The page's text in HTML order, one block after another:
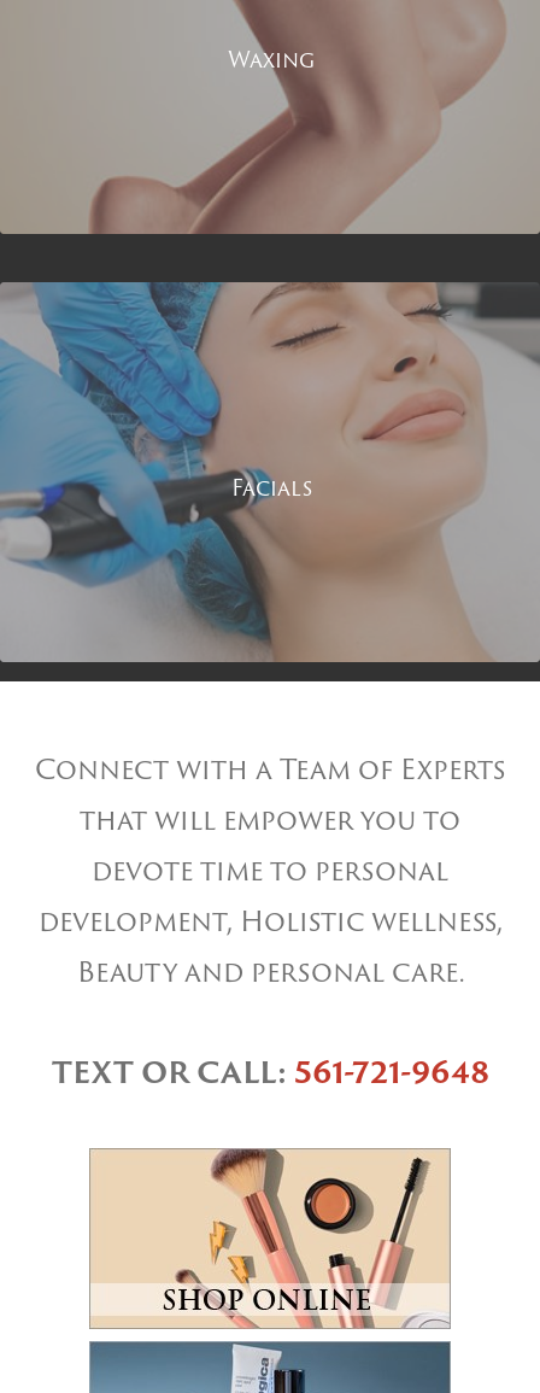
Waxing
Facials
Connect with a Team of Experts
that will empower you to
devote time to personal
development, Holistic wellness,
Beauty and personal care.
TEXT OR CALL: 561-721-9648